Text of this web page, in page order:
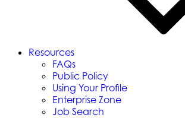
Resources
FAQs
Public Policy
Using Your Profile
Enterprise Zone
Job Search